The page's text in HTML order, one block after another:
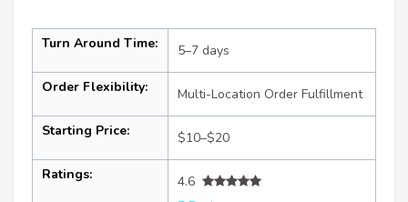
Turn Around Time: 5–7 days
Order Flexibility: Multi-Location Order Fulfillment
Starting Price: $10–$20
Ratings:
4.6